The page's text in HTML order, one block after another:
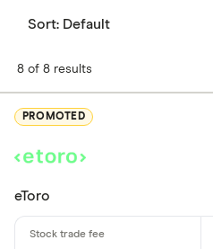
Sort: Default
8 of 8 results
PROMOTED
eToro